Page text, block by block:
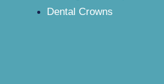
Dental Crowns